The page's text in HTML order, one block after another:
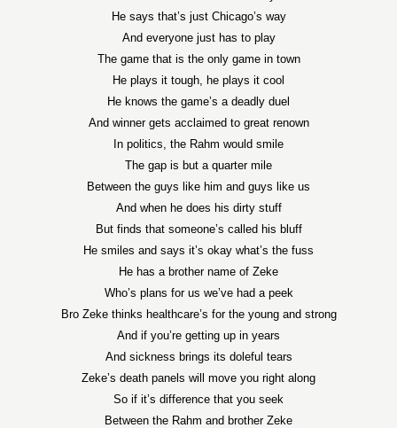
He says that’s just Chicago’s way
And everyone just has to play
The game that is the only game in town
He plays it tough, he plays it cool
He knows the game’s a deadly duel
And winner gets acclaimed to great renown
In politics, the Rahm would smile
The gap is but a quarter mile
Between the guys like him and guys like us
And when he does his dirty stuff
But finds that someone’s called his bluff
He smiles and says it’s okay what’s the fuss
He has a brother name of Zeke
Who’s plans for us we’ve had a peek
Bro Zeke thinks healthcare’s for the young and strong
And if you’re getting up in years
And sickness brings its doleful tears
Zeke’s death panels will move you right along
So if it’s difference that you seek
Between the Rahm and brother Zeke